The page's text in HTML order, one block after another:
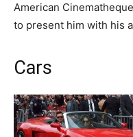
American
to present him with his
Cars